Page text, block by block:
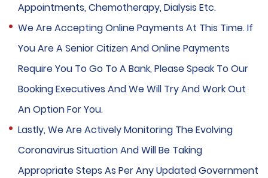
Appointments, Chemotherapy, Dialysis Etc.
We Are Accepting Online Payments At This Time. If
You Are A Senior Citizen And Online Payments
Require You To Go To A Bank, Please Speak To Our
Booking Executives And We Will Try And Work Out
An Option For You.
Lastly, We Are Actively Monitoring The Evolving
Coronavirus Situation And Will Be Taking
Appropriate Steps As Per Any Updated Government